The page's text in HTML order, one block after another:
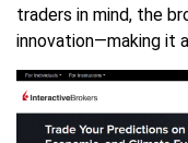
traders in mind, the
innovation—making it